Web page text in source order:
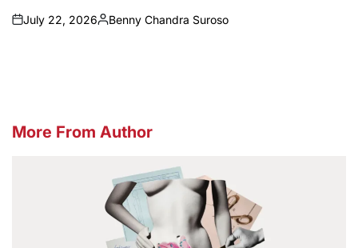
on
July 22, 2026
Posted
Benny Chandra Suroso
More From Author